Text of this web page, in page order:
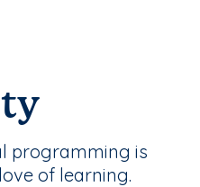
programming is
of learning.